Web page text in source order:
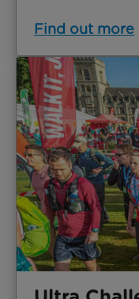
Find out more